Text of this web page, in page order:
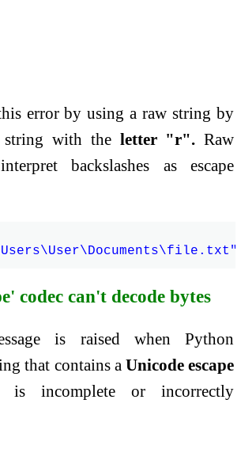
error by using a raw string by
with the letter "r". Raw
backslashes as escape
codec can't decode bytes
is raised when Python
that contains a Unicode escape
incomplete or incorrectly